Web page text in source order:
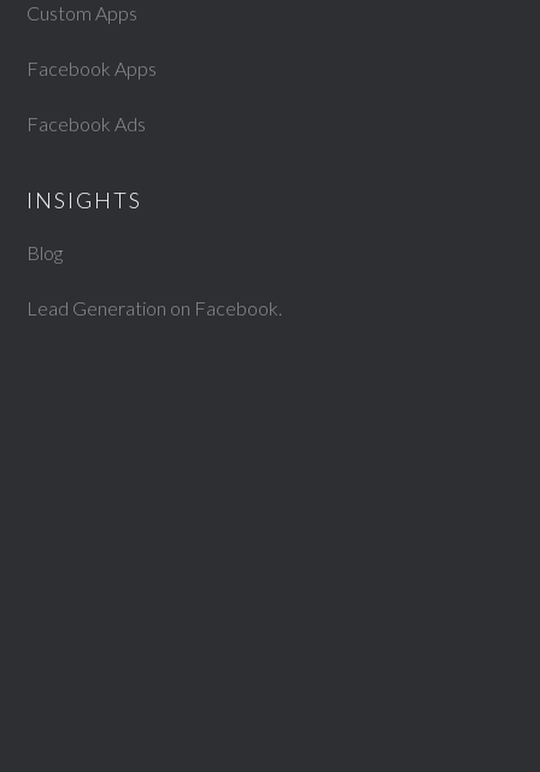
Custom Apps
Facebook Apps
Facebook Ads
INSIGHTS
Blog
Lead Generation on Facebook.